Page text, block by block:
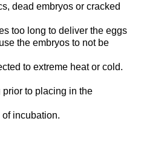
dead embryos or cracked
too long to deliver the eggs
the embryos to not be
to extreme heat or cold.
to placing in the
incubation.